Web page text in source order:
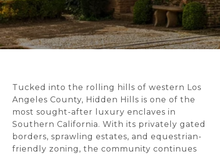
Tucked into the rolling hills of western Los
Angeles County, Hidden Hills is one of the
most sought-after luxury enclaves in
Southern California. With its privately gated
borders, sprawling estates, and equestrian-
friendly zoning, the community continues